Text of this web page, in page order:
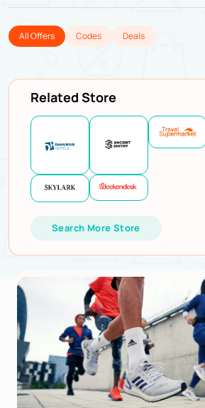
All Offers Codes Deals
Related Store
Search More Store